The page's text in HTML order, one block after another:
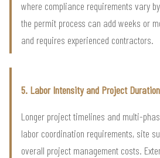
where compliance requirements vary
the permit process can add weeks or
and requires experienced contractors.
5. Labor Intensity and Project Duration
Longer project timelines and multi-
labor coordination requirements, site
overall project management costs.